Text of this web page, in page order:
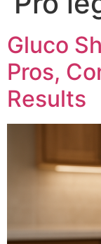
Gluco
Pros,
Results